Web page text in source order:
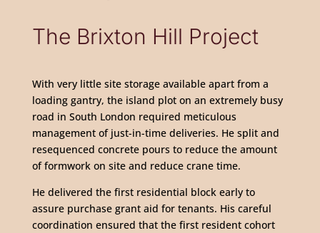
The Brixton Hill Project
With very little site storage available apart from a
loading gantry, the island plot on an extremely busy
road in South London required meticulous
management of just-in-time deliveries. He split and
resequenced concrete pours to reduce the amount
of formwork on site and reduce crane time.
He delivered the first residential block early to
assure purchase grant aid for tenants. His careful
coordination ensured that the first resident cohort